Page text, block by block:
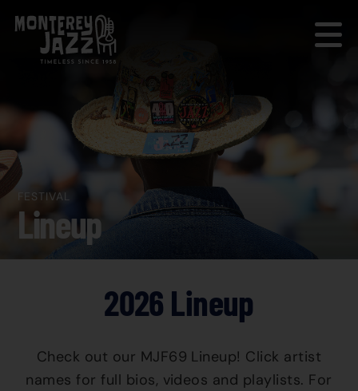
FESTIVAL
Lineup
2026 Lineup
Check out our MJF69 Lineup! Click artist
names for full bios, videos and playlists. For